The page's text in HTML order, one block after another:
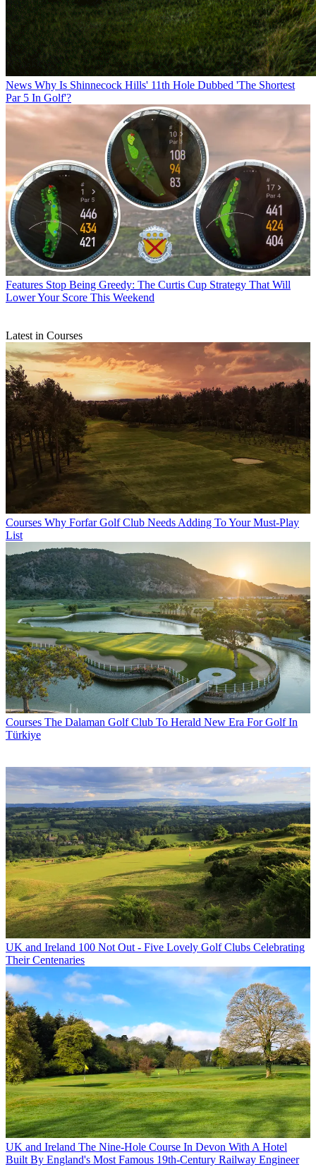
News Why Is Shinnecock Hills' 11th Hole Dubbed 'The Shortest
Par 5 In Golf'?
Features Stop Being Greedy: The Curtis Cup Strategy That Will
Lower Your Score This Weekend
Latest in Courses
Courses Why Forfar Golf Club Needs Adding To Your Must-Play
List
Courses The Dalaman Golf Club To Herald New Era For Golf In
Türkiye
UK and Ireland 100 Not Out - Five Lovely Golf Clubs Celebrating
Their Centenaries
UK and Ireland The Nine-Hole Course In Devon With A Hotel
Built By England's Most Famous 19th-Century Railway Engineer